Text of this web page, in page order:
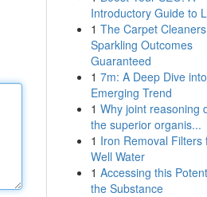
Introductory Guide to
1 The Carpet
Sparkling Outcomes
Guaranteed
1 7m: A Deep Dive
Emerging Trend
1 Why joint reasoning
the superior organis...
1 Iron Removal Filters
Well Water
1 Accessing this
the Substance